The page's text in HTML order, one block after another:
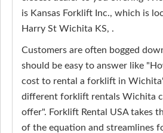
is Kansas Forklift Inc., which is
Harry St Wichita KS, .
Customers are often bogged
should be easy to answer like
cost to rental a forklift in
different forklift rentals Wichita
offer". Forklift Rental USA takes
of the equation and streamlines